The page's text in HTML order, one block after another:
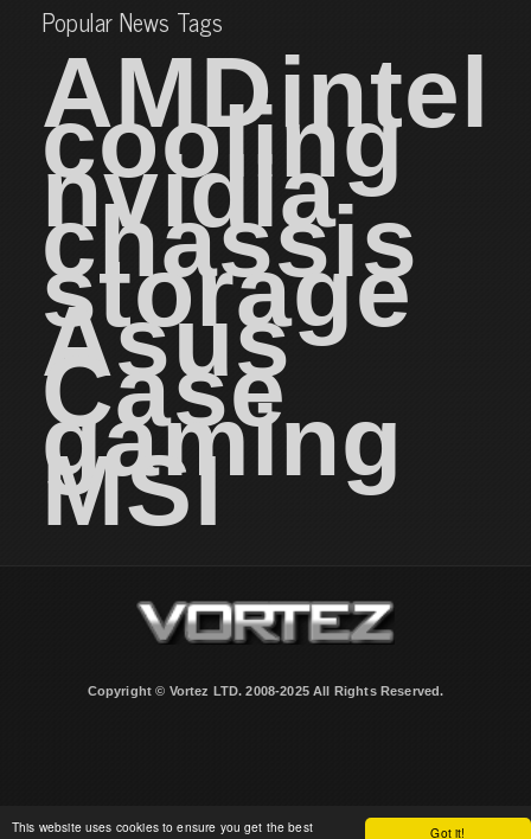
Got it!
This website uses cookies to ensure you get the best
Popular News Tags
AMDintel
cooling
nvidia
chassis
storage
Asus
Case
gaming
MSI
Copyright © Vortez LTD. 2008-2025 All Rights Reserved.